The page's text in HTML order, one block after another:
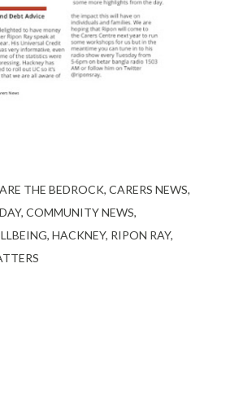
THE BEDROCK CARERS NEWS
COMMUNITY NEWS
HACKNEY RIPON RAY